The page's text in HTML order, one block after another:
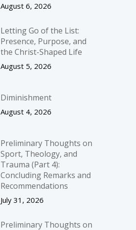
August 6, 2026
Letting Go of the List:
Presence, Purpose, and
the Christ-Shaped Life
August 5, 2026
Diminishment
August 4, 2026
Preliminary Thoughts on
Sport, Theology, and
Trauma (Part 4):
Concluding Remarks and
Recommendations
July 31, 2026
Preliminary Thoughts on